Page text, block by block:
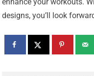
enhance your workouts.
designs, you’ll look